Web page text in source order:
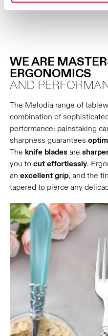
WE ARE
ERGONOMICS
AND
The Melodia range of
combination of
performance: painstaking
sharpness guarantees
The knife blades are
you to cut effortlessly.
an excellent grip, and the
tapered to pierce any